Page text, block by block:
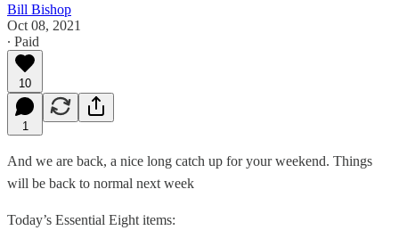
Bill Bishop
Oct 08, 2021
∙ Paid
10
1
And we are back, a nice long catch up for your weekend. Things
will be back to normal next week
Today’s Essential Eight items: